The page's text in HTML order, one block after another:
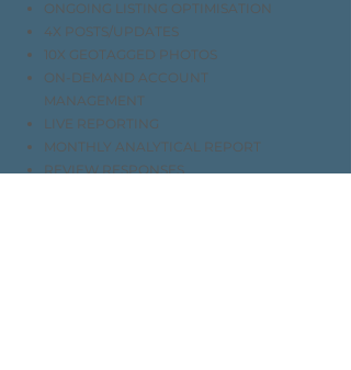
ONGOING LISTING OPTIMISATION
4X POSTS/UPDATES
10X GEOTAGGED PHOTOS
ON-DEMAND ACCOUNT
MANAGEMENT
LIVE REPORTING
MONTHLY ANALYTICAL REPORT
REVIEW RESPONSES